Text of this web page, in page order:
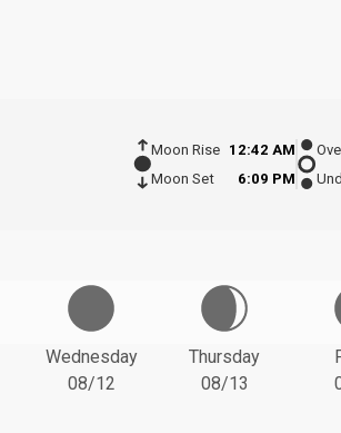
Moon Rise
12:42 AM
Moon Set
6:09 PM
Wednesday
08/12
Thursday
08/13